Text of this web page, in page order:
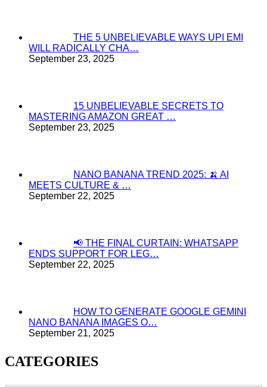
THE 5 UNBELIEVABLE WAYS UPI EMI
WILL RADICALLY CHA…
September 23, 2025
15 UNBELIEVABLE SECRETS TO
MASTERING AMAZON GREAT …
September 23, 2025
NANO BANANA TREND 2025: 🍌 AI
MEETS CULTURE & …
September 22, 2025
📢 THE FINAL CURTAIN: WHATSAPP
ENDS SUPPORT FOR LEG…
September 22, 2025
HOW TO GENERATE GOOGLE GEMINI
NANO BANANA IMAGES O…
September 21, 2025
CATEGORIES